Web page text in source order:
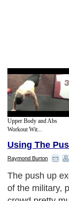
Upper Body and Abs
Workout Wit...
Using The
Raymond Burton
The push up
of the military,